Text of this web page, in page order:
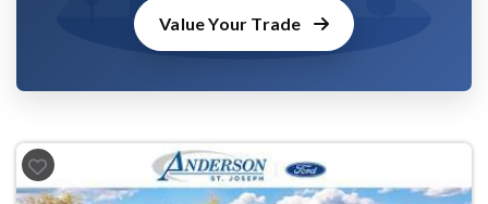
Value Your Trade